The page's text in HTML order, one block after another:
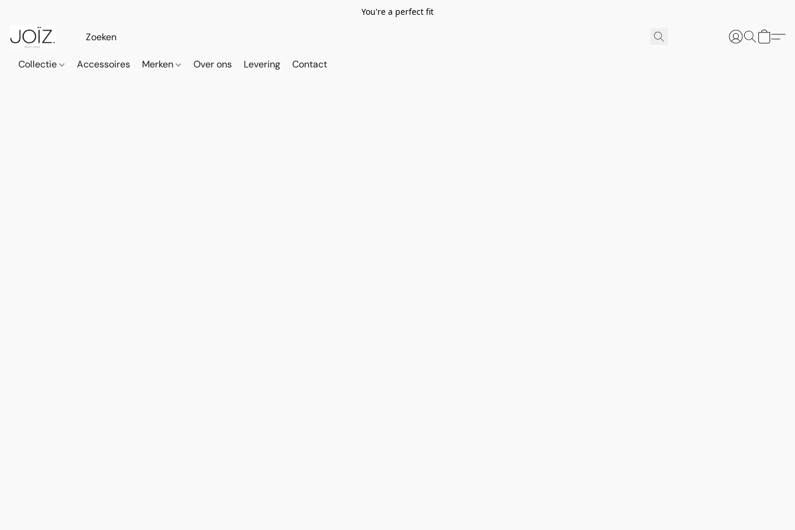
You're a perfect fit
Collectie Accessoires Merken Over ons Levering Contact